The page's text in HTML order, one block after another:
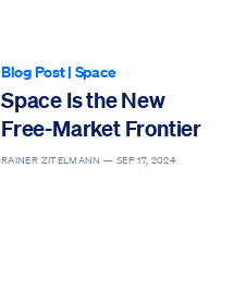
Blog Post| Space
Space Is the New
Free-Market Frontier
RAINER ZITELMANN — SEP 17, 2024